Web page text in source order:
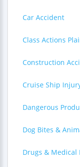
Car Accident
Class Actions
Construction
Cruise Ship
Dangerous
Dog Bites &
Drugs & Medical